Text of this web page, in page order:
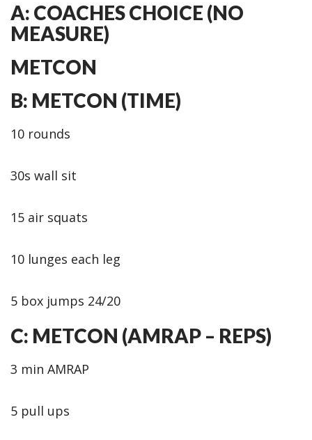
A: COACHES CHOICE (NO
MEASURE)
METCON
B: METCON (TIME)
10 rounds
30s wall sit
15 air squats
10 lunges each leg
5 box jumps 24/20
C: METCON (AMRAP – REPS)
3 min AMRAP
5 pull ups